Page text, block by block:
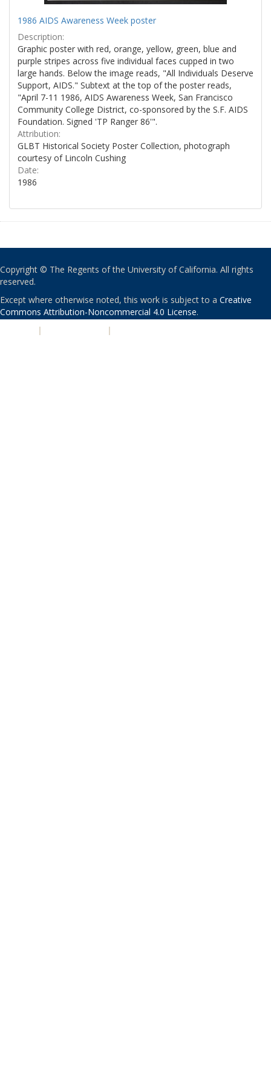
1986 AIDS Awareness Week poster
Description:
Graphic poster with red, orange, yellow, green, blue and
purple stripes across five individual faces cupped in two
large hands. Below the image reads, "All Individuals Deserve
Support, AIDS." Subtext at the top of the poster reads,
"April 7-11 1986, AIDS Awareness Week, San Francisco
Community College District, co-sponsored by the S.F. AIDS
Foundation. Signed 'TP Ranger 86'".
Attribution:
GLBT Historical Society Poster Collection, photograph
courtesy of Lincoln Cushing
Date:
1986
Copyright © The Regents of the University of California. All rights
reserved.
Except where otherwise noted, this work is subject to a Creative
Commons Attribution-Noncommercial 4.0 License.
| |